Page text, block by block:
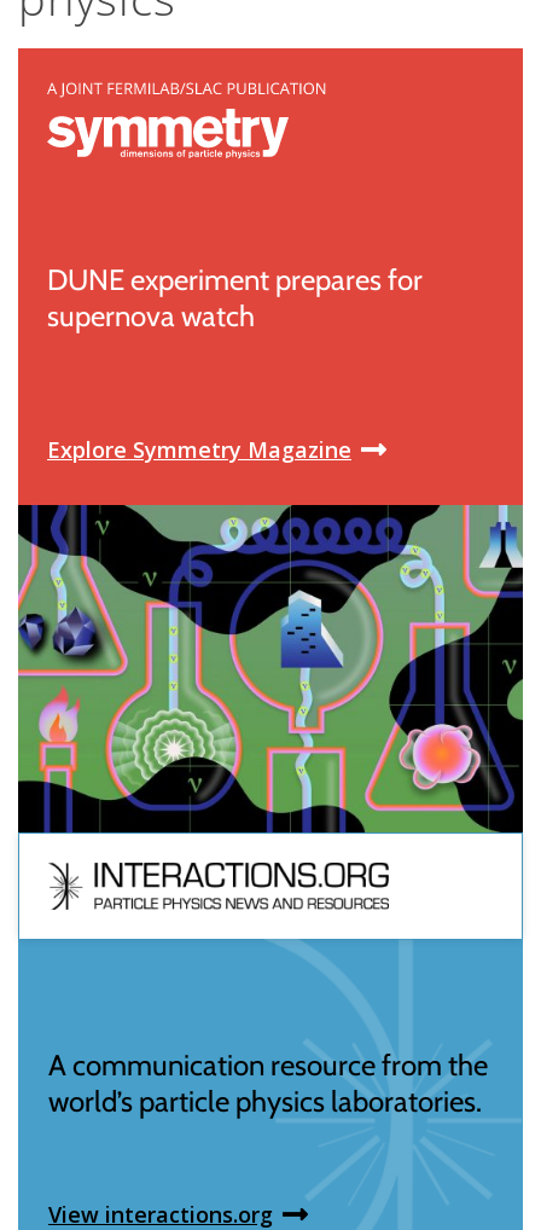
DUNE experiment prepares for
supernova watch
Explore Symmetry Magazine
A communication resource from the
world’s particle physics laboratories.
View interactions.org